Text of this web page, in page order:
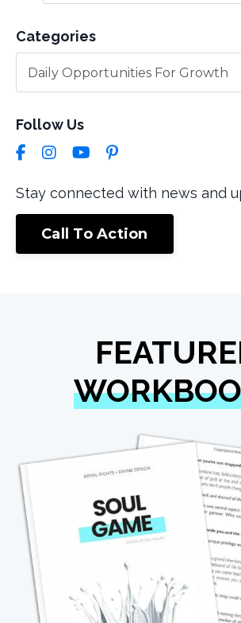
Categories
Follow Us
Stay connected with news and
Call To Action